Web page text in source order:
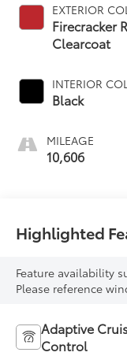
EXTERIOR
Firecracker
Clearcoat
INTERIOR
Black
MILEAGE
10,606
Highlighted
Feature availability
Please reference
Adaptive
Control